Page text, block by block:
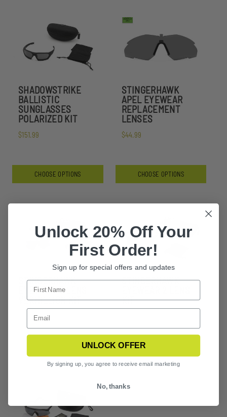
SHADOWSTRIKE
BALLISTIC
SUNGLASSES
POLARIZED KIT
$151.99
CHOOSE OPTIONS
STINGERHAWK
APEL EYEWEAR
REPLACEMENT
LENSES
$44.99
CHOOSE OPTIONS
STINGERHAWK
EYEWEAR 3 LENS
VERMILLION KIT
STINGERHAWK
KIT
Unlock 20% Off Your
First Order!
Sign up for special offers and updates
UNLOCK OFFER
By signing up, you agree to receive email marketing
No, thanks